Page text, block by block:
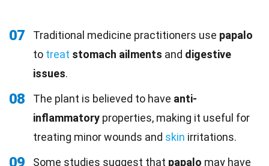
07 Traditional medicine practitioners use papalo
to treat stomach ailments and digestive
issues.
08 The plant is believed to have anti-
inflammatory properties, making it useful for
treating minor wounds and skin irritations.
09 Some studies suggest that papalo may have